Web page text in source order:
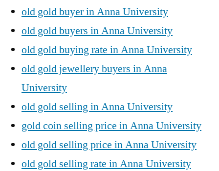
old gold buyer in Anna University
old gold buyers in Anna University
old gold buying rate in Anna University
old gold jewellery buyers in Anna
University
old gold selling in Anna University
gold coin selling price in Anna University
old gold selling price in Anna University
old gold selling rate in Anna University